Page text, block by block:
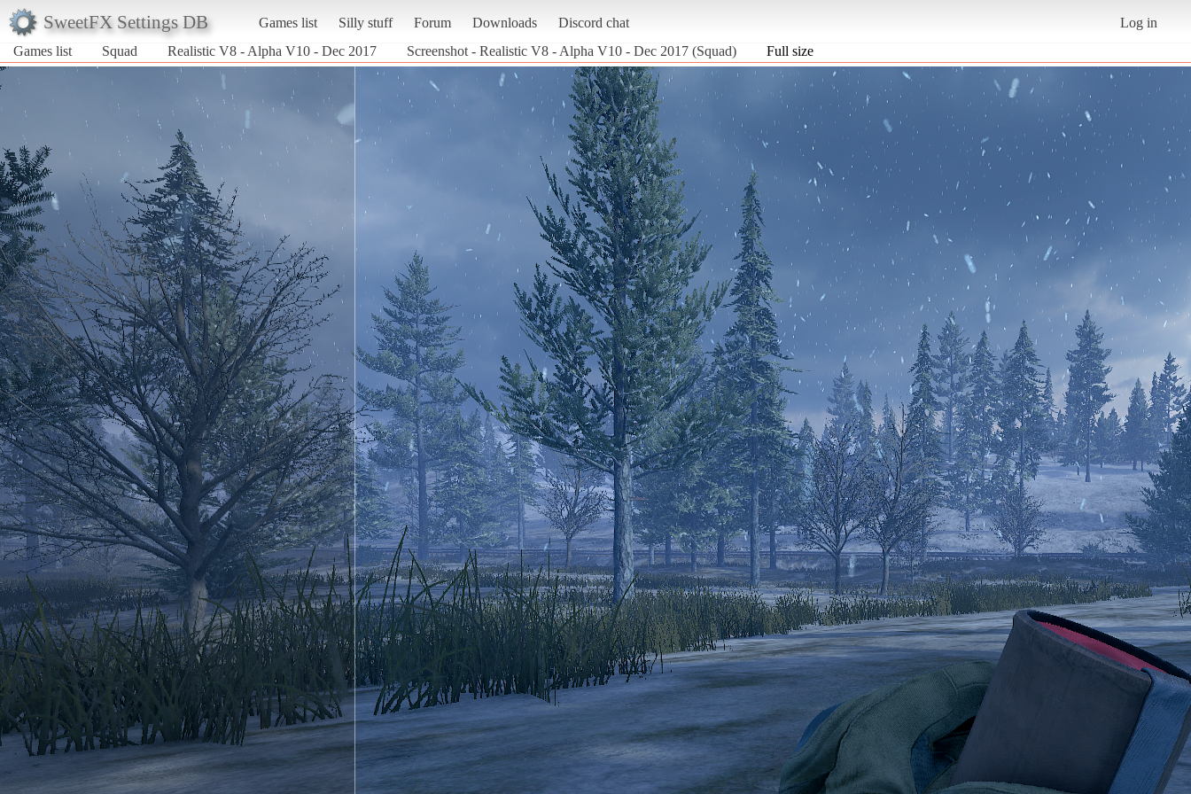
SweetFX Settings DB Games list Silly stuff Forum Downloads Discord chat
Log in
Games list
Squad Realistic V8 - Alpha V10 - Dec 2017 Screenshot - Realistic V8 - Alpha V10 - Dec 2017 (Squad) Full size